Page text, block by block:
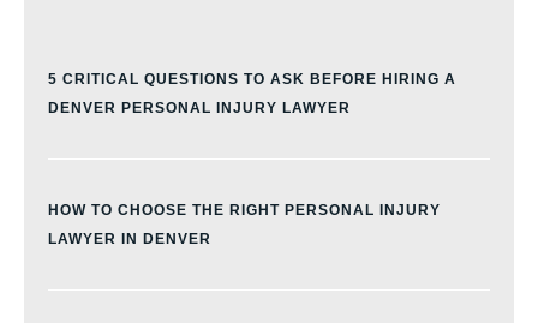
5 CRITICAL QUESTIONS TO ASK BEFORE HIRING A
DENVER PERSONAL INJURY LAWYER
HOW TO CHOOSE THE RIGHT PERSONAL INJURY
LAWYER IN DENVER